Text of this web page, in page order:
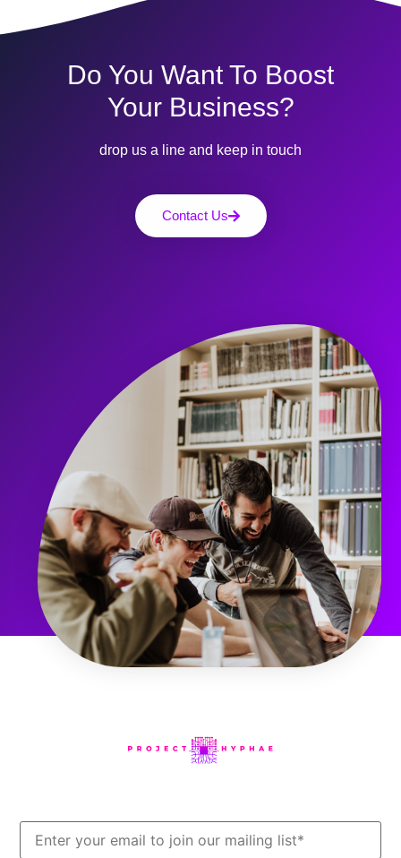
Do You Want To Boost
Your Business?
drop us a line and keep in touch
Contact Us